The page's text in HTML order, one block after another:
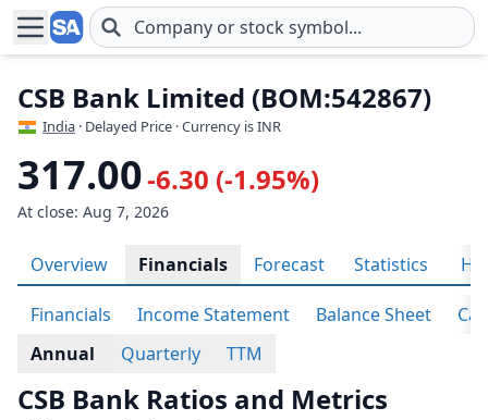
Skip to main content
CSB Bank Limited (BOM:542867)
India · Delayed Price · Currency is INR
317.00-6.30 (-1.95%)
At close: Aug 7, 2026
Overview Financials Forecast Statistics
Financials Income Statement Balance Sheet
Annual
Quarterly TTM
CSB Bank Ratios and Metrics